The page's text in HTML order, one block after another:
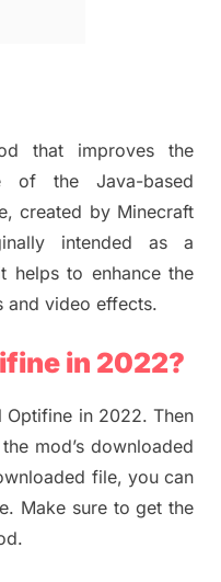
that improves the
of the Java-based
created by Minecraft
intended as a
helps to enhance the
and video effects.
in 2022?
in 2022. Then
mod’s downloaded
file, you can
Make sure to get the